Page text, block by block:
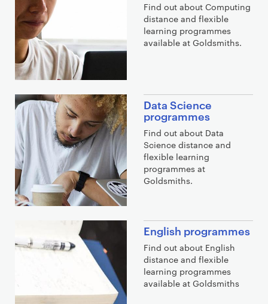
Find out about Computing
distance and flexible
learning programmes
available at Goldsmiths.
Data Science
programmes
Find out about Data
Science distance and
flexible learning
programmes at
Goldsmiths.
English programmes
Find out about English
distance and flexible
learning programmes
available at Goldsmiths